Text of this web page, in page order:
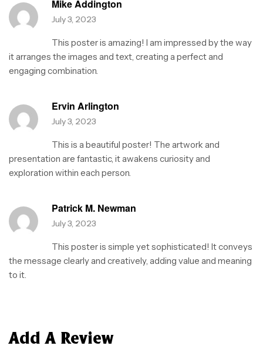
Mike Addington
July 3, 2023
This poster is amazing! I am impressed by the way
it arranges the images and text, creating a perfect and
engaging combination.
Ervin Arlington
July 3, 2023
This is a beautiful poster! The artwork and
presentation are fantastic, it awakens curiosity and
exploration within each person.
Patrick M. Newman
July 3, 2023
This poster is simple yet sophisticated! It conveys
the message clearly and creatively, adding value and meaning
to it.
Add A Review